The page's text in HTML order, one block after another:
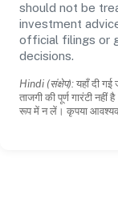
should not be
investment
official filings or
decisions.
Hindi (संक्षेप): यहाँ दी
ताजगी की पूर्ण गारंटी
रूप में न लें। कृपया आवश्यक